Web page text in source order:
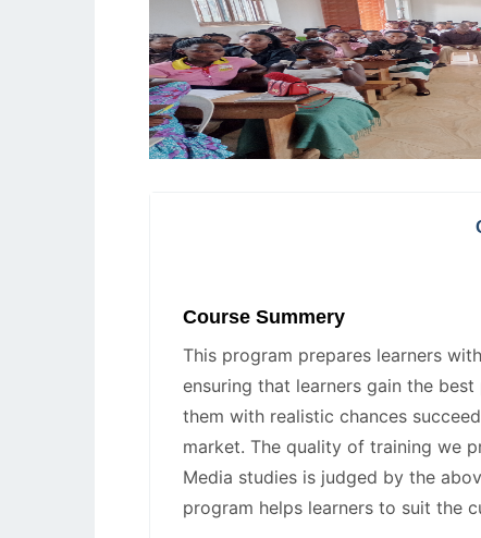
Course Summery
This program prepares learners
ensuring that learners gain the
them with realistic chances
market. The quality of training we
Media studies is judged by the
program helps learners to suit the